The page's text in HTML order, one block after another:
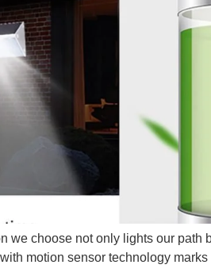
choose not only lights our path
motion sensor technology